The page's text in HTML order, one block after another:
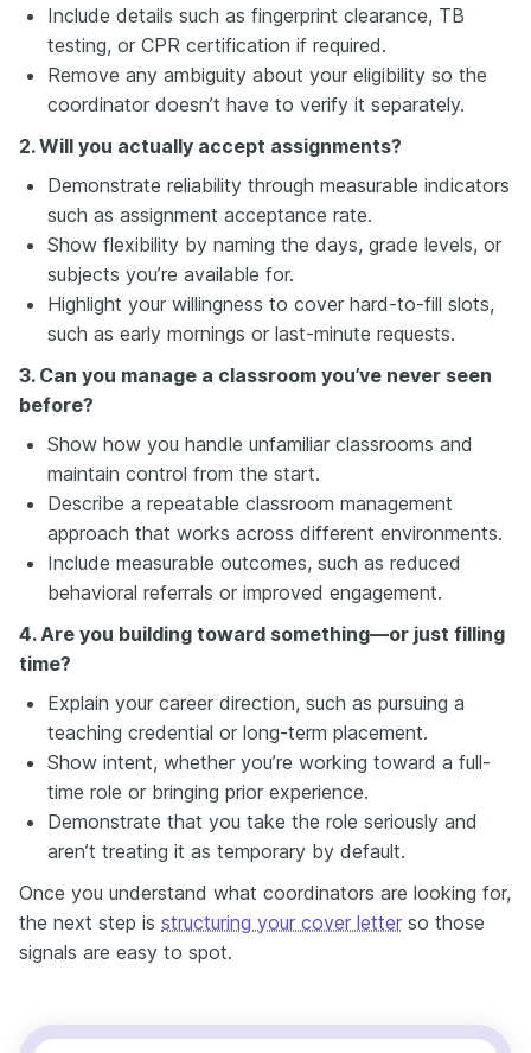
Include details such as fingerprint clearance, TB
testing, or CPR certification if required.
Remove any ambiguity about your eligibility so the
coordinator doesn’t have to verify it separately.
2. Will you actually accept assignments?
Demonstrate reliability through measurable indicators
such as assignment acceptance rate.
Show flexibility by naming the days, grade levels, or
subjects you’re available for.
Highlight your willingness to cover hard-to-fill slots,
such as early mornings or last-minute requests.
3. Can you manage a classroom you’ve never seen
before?
Show how you handle unfamiliar classrooms and
maintain control from the start.
Describe a repeatable classroom management
approach that works across different environments.
Include measurable outcomes, such as reduced
behavioral referrals or improved engagement.
4. Are you building toward something—or just filling
time?
Explain your career direction, such as pursuing a
teaching credential or long-term placement.
Show intent, whether you’re working toward a full-
time role or bringing prior experience.
Demonstrate that you take the role seriously and
aren’t treating it as temporary by default.
Once you understand what coordinators are looking for,
the next step is structuring your cover letter so those
signals are easy to spot.